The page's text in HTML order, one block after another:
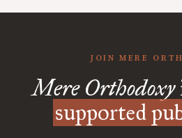
JOIN MERE
Mere Orthodoxy
supported